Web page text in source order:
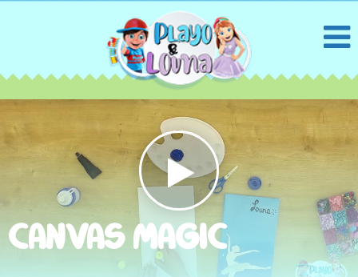
CANVAS MAGIC